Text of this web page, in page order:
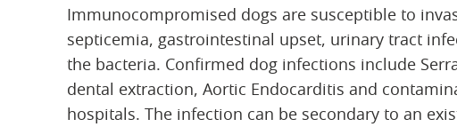
Immunocompromised dogs are susceptible to
septicemia, gastrointestinal upset, urinary tract
the bacteria. Confirmed dog infections include
dental extraction, Aortic Endocarditis and
hospitals. The infection can be secondary to an